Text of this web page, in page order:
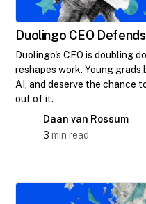
Duolingo CEO
Duolingo's CEO is doubling
reshapes work. Young
AI, and deserve the
out of it.
Daan van Rossum
3 min read